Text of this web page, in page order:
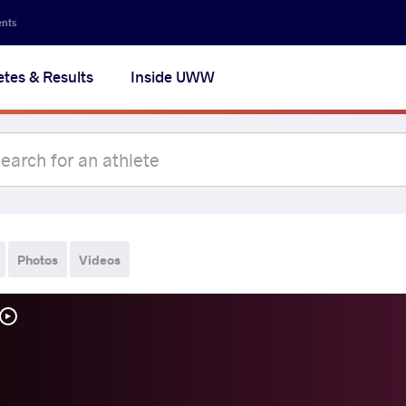
& Results Inside UWW
Photos Videos